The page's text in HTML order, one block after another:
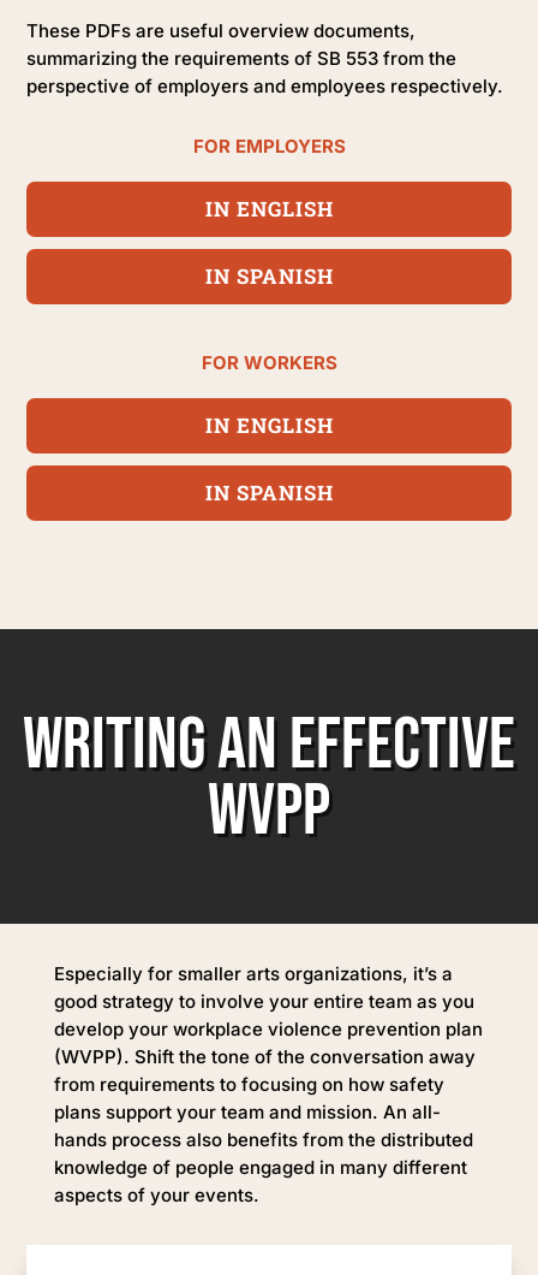
These PDFs are useful overview documents,
summarizing the requirements of SB 553 from the
perspective of employers and employees respectively.
FOR EMPLOYERS
IN ENGLISH
IN SPANISH
FOR WORKERS
IN ENGLISH
IN SPANISH
WRITING AN EFFECTIVE
WVPP
Especially for smaller arts organizations, it’s a
good strategy to involve your entire team as you
develop your workplace violence prevention plan
(WVPP). Shift the tone of the conversation away
from requirements to focusing on how safety
plans support your team and mission. An all-
hands process also benefits from the distributed
knowledge of people engaged in many different
aspects of your events.